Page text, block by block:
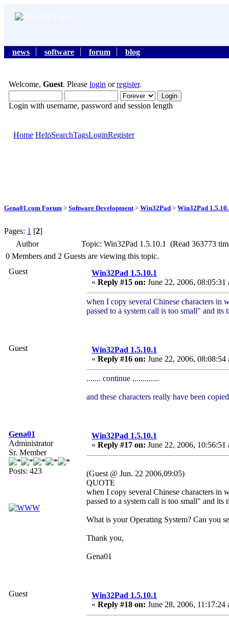
news software forum blog
Welcome, Guest. Please login orregister.
Login with username, password and session length
Home HelpSearchTagsLoginRegister
Gena01.com Forum > Software Development > Win32Pad > Win32Pad
Pages: 1 [2]
Author
Topic: Win32Pad 1.5.10.1 (Read 363773
0 Members and 2 Guests are viewing this topic.
Guest
Win32Pad 1.5.10.1
« Reply #15 on: June 22, 2006, 08:05:31
when I copy several Chinese characters in
passed to a system call is too small" and
Guest
Win32Pad 1.5.10.1
« Reply #16 on: June 22, 2006, 08:08:54
....... continue .............
and these characters really have been
Gena01
Administrator
Sr. Member
Posts: 423
Win32Pad 1.5.10.1
« Reply #17 on: June 22, 2006, 10:56:51
(Guest @ Jun. 22 2006,09:05)
QUOTE
when I copy several Chinese characters in
passed to a system call is too small" and
What is your Operating System? Can you
Thank you,
Gena01
Guest
Win32Pad 1.5.10.1
« Reply #18 on: June 28, 2006, 11:17:24